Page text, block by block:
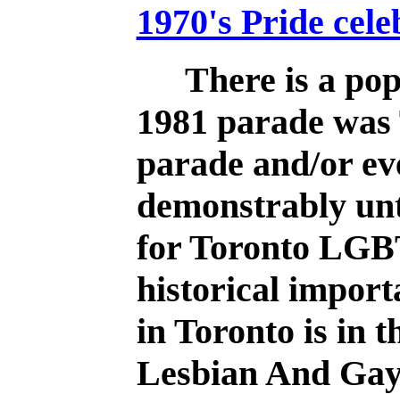
1970's Pride
There is a
1981 parade
parade and/or
demonstrably
for Toronto
historical
in Toronto is in
Lesbian And